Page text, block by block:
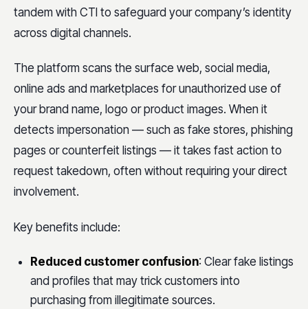
tandem with CTI to safeguard your company’s identity
across digital channels.
The platform scans the surface web, social media,
online ads and marketplaces for unauthorized use of
your brand name, logo or product images. When it
detects impersonation — such as fake stores, phishing
pages or counterfeit listings — it takes fast action to
request takedown, often without requiring your direct
involvement.
Key benefits include:
Reduced customer confusion: Clear fake listings
and profiles that may trick customers into
purchasing from illegitimate sources.